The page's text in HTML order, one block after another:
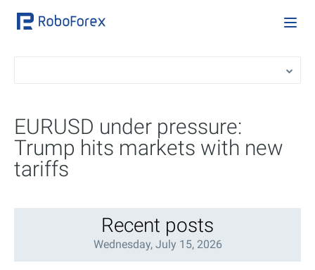
EURUSD under pressure:
Trump hits markets with new
tariffs
Recent posts
Wednesday, July 15, 2026